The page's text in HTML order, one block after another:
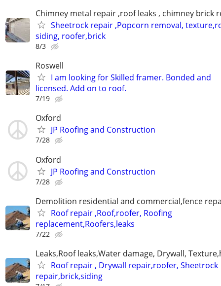
Chimney metal repair ,roof leaks , chimney brick
Sheetrock repair ,Popcorn removal,
siding, roofer,brick
8/3
Roswell
I am looking for Skilled framer. Bonded and
licensed. Add on to roof.
7/19
Oxford
JP Roofing and Construction
7/28
Oxford
JP Roofing and Construction
7/28
Demolition residential and commercial,fence
Roof repair ,Roof,roofer, Roofing
replacement,Roofers,leaks
7/22
Leaks,Roof leaks,Water damage, Drywall,
Roof repair , Drywall repair,roofer, Sheetrock
repair,brick,siding